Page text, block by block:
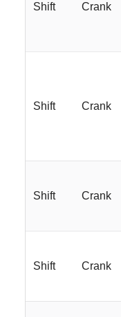
Shift Crank
Shift Crank
Shift Crank
Shift Crank